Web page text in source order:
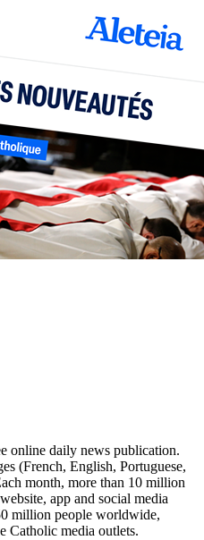
online daily news publication.
(French, English, Portuguese,
month, more than 10 million
app and social media
million people worldwide,
Catholic media outlets.